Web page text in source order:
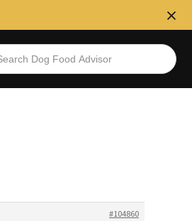
#104860